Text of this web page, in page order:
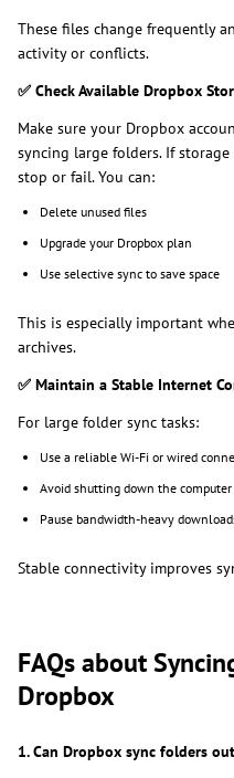
These files change frequently
activity or conflicts.
✅ Check Available Dropbox
Make sure your Dropbox
syncing large folders. If
stop or fail. You can:
Delete unused files
Upgrade your Dropbox plan
Use selective sync to save space
This is especially important
archives.
✅ Maintain a Stable Internet
For large folder sync tasks:
Use a reliable Wi-Fi or wired
Avoid shutting down the
Pause bandwidth-heavy
Stable connectivity improves
FAQs about
Dropbox
1. Can Dropbox sync folders